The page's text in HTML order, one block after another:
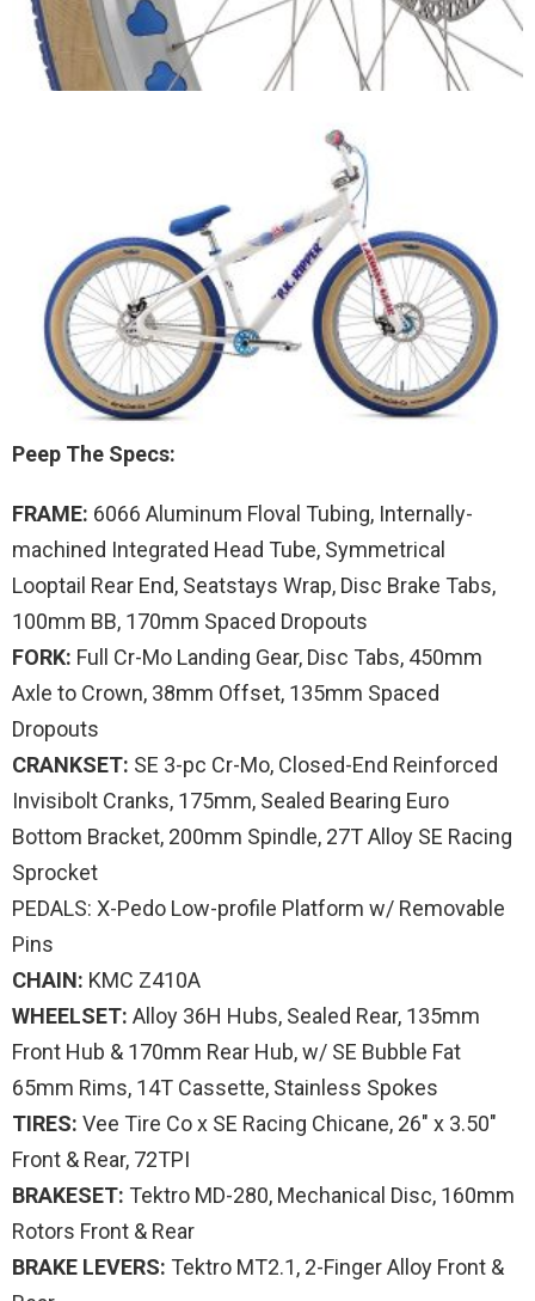
Peep The Specs:
FRAME: 6066 Aluminum Floval Tubing, Internally-
machined Integrated Head Tube, Symmetrical
Looptail Rear End, Seatstays Wrap, Disc Brake Tabs,
100mm BB, 170mm Spaced Dropouts
FORK: Full Cr-Mo Landing Gear, Disc Tabs, 450mm
Axle to Crown, 38mm Offset, 135mm Spaced
Dropouts
CRANKSET: SE 3-pc Cr-Mo, Closed-End Reinforced
Invisibolt Cranks, 175mm, Sealed Bearing Euro
Bottom Bracket, 200mm Spindle, 27T Alloy SE Racing
Sprocket
PEDALS: X-Pedo Low-profile Platform w/ Removable
Pins
CHAIN: KMC Z410A
WHEELSET: Alloy 36H Hubs, Sealed Rear, 135mm
Front Hub & 170mm Rear Hub, w/ SE Bubble Fat
65mm Rims, 14T Cassette, Stainless Spokes
TIRES: Vee Tire Co x SE Racing Chicane, 26″ x 3.50″
Front & Rear, 72TPI
BRAKESET: Tektro MD-280, Mechanical Disc, 160mm
Rotors Front & Rear
BRAKE LEVERS: Tektro MT2.1, 2-Finger Alloy Front &